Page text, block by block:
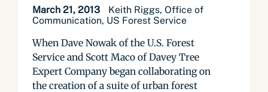
March 21, 2013
Keith Riggs, Office of
Communication, US Forest Service
When Dave Nowak of the U.S. Forest
Service and Scott Maco of Davey Tree
Expert Company began collaborating on
the creation of a suite of urban forest